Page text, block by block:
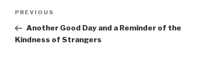
Post
Previous
Post
PREVIOUS
Another Good Day and a Reminder of the
Kindness of Strangers